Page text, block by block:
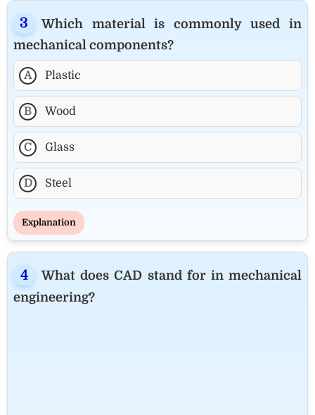
Which material is commonly used in
mechanical components?
A Plastic
B Wood
C Glass
D Steel
Explanation
What does CAD stand for in mechanical
engineering?